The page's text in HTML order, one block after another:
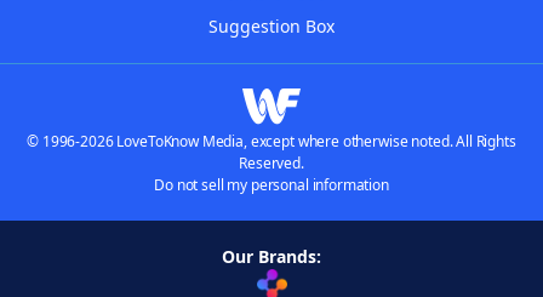
Suggestion Box
© 1996-2026 LoveToKnow Media, except where otherwise noted. All Rights
Reserved.
Do not sell my personal information
Our Brands: